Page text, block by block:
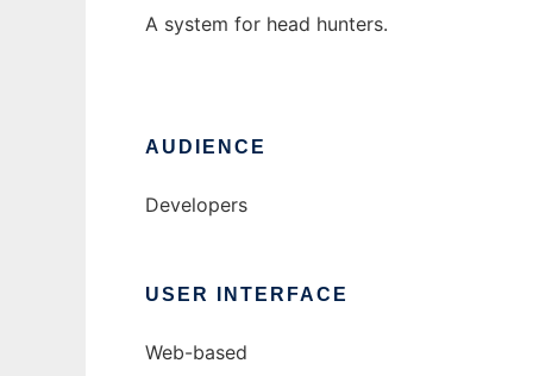
A system for head hunters.
AUDIENCE
Developers
USER INTERFACE
Web-based